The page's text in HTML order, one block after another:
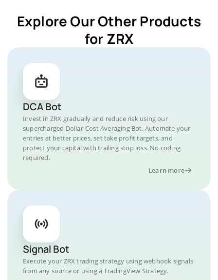
Explore Our Other Products
for ZRX
DCA Bot
Invest in ZRX gradually and reduce risk using our
supercharged Dollar-Cost Averaging Bot. Automate your
entries at better prices, set take profit targets, and
protect your capital with trailing stop loss. No coding
required.
Learn more
Signal Bot
Execute your ZRX trading strategy using webhook signals
from any source or using a TradingView Strategy.